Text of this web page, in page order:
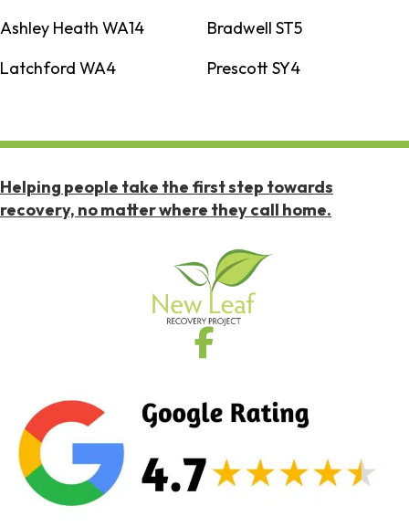
Ashley Heath WA14
Bradwell ST5
Latchford WA4
Prescott SY4
Helping people take the first step towards
recovery, no matter where they call home.